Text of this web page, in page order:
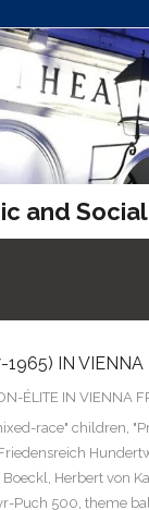
and
1965) IN VIENNA
ÉLITE IN VIENNA
race" children
Herbert von
Puch 500 theme